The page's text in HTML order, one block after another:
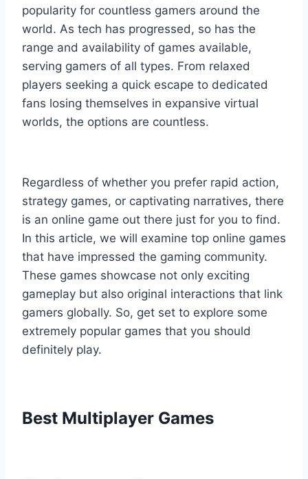
popularity for countless gamers around the
world. As tech has progressed, so has the
range and availability of games available,
serving gamers of all types. From relaxed
players seeking a quick escape to dedicated
fans losing themselves in expansive virtual
worlds, the options are countless.
Regardless of whether you prefer rapid action,
strategy games, or captivating narratives, there
is an online game out there just for you to find.
In this article, we will examine top online games
that have impressed the gaming community.
These games showcase not only exciting
gameplay but also original interactions that link
gamers globally. So, get set to explore some
extremely popular games that you should
definitely play.
Best Multiplayer Games